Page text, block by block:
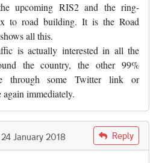
upcoming RIS2 and the ring-
to road building. It is the Road
all this.
is actually interested in all the
the country, the other 99%
through some Twitter link or
immediately.
24 January 2018 Reply